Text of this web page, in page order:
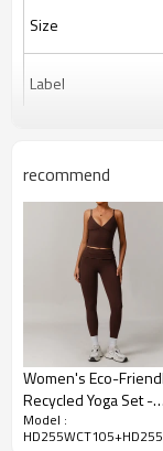
Size
Label
Package
Delivery time
recommend
Women's Eco-
Recycled Yoga Set -
Stylish Casual Gym &
Running Wear | OEM,
Model :